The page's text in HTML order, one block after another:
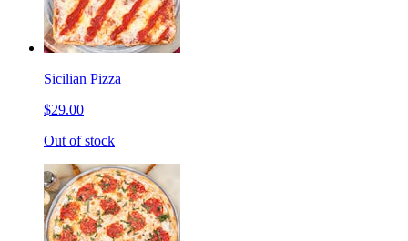
Sicilian Pizza
$29.00
Out of stock